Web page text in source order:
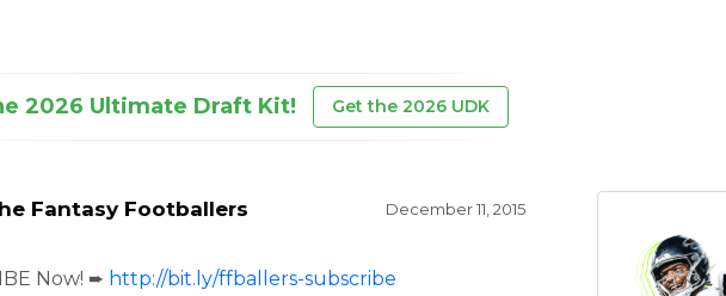
2026 Ultimate Draft Kit! Get the 2026 UDK
Fantasy Footballers December 11, 2015
Now! ➨ http://bit.ly/ffballers-subscribe